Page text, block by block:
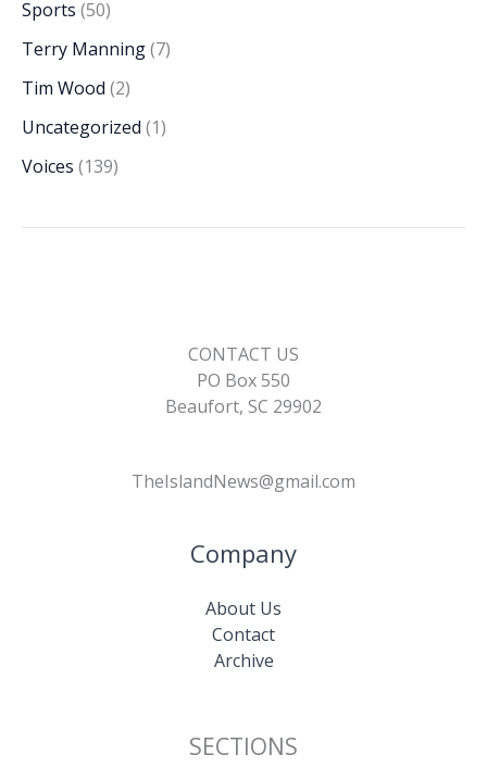
Sports (50)
Terry Manning(7)
Tim Wood (2)
Uncategorized (1)
Voices (139)
CONTACT US
PO Box 550
Beaufort, SC 29902
TheIslandNews@gmail.com
Company
About Us
Contact
Archive
SECTIONS